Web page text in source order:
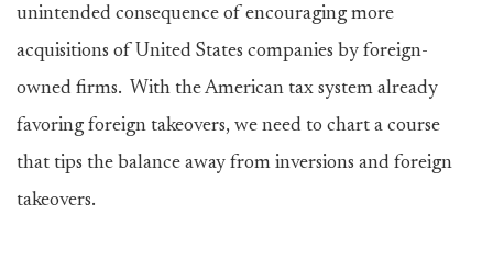
unintended consequence of encouraging more
acquisitions of United States companies by foreign-
owned firms. With the American tax system already
favoring foreign takeovers, we need to chart a course
that tips the balance away from inversions and foreign
takeovers.